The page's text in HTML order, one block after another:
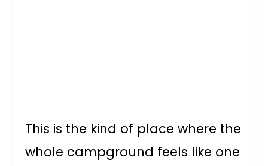
This is the kind of place where the
whole campground feels like one